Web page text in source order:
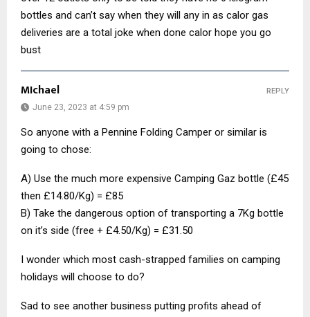
bottles and can’t say when they will any in as calor gas
deliveries are a total joke when done calor hope you go
bust
MIchael
June 23, 2023 at 4:59 pm
So anyone with a Pennine Folding Camper or similar is
going to chose:
A) Use the much more expensive Camping Gaz bottle (£45
then £14.80/Kg) = £85
B) Take the dangerous option of transporting a 7Kg bottle
on it’s side (free + £4.50/Kg) = £31.50
I wonder which most cash-strapped families on camping
holidays will choose to do?
Sad to see another business putting profits ahead of
REPLY